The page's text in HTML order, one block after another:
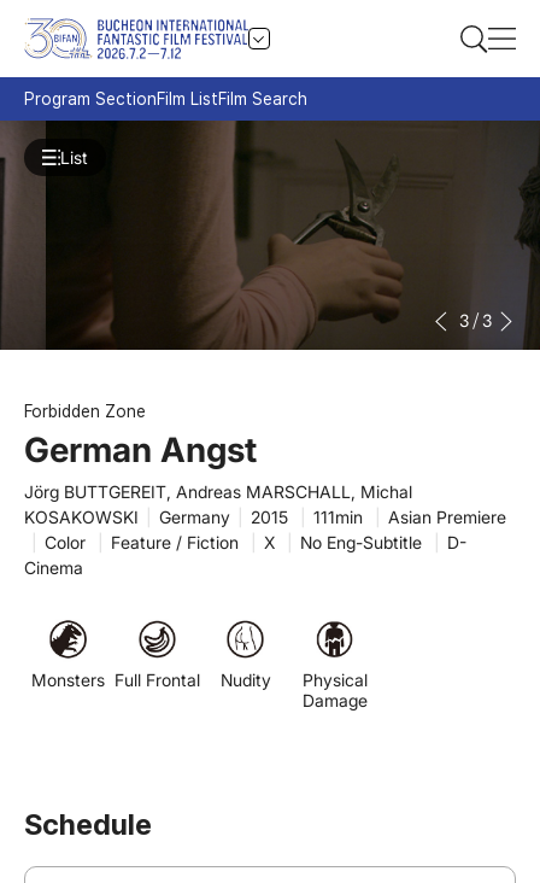
Program SectionFilm ListFilm Search
3/3
Forbidden Zone
German Angst
Jörg BUTTGEREIT, Andreas MARSCHALL, Michal
KOSAKOWSKI
Germany 2015 111min
Asian Premiere
Color Feature / Fiction X No Eng-Subtitle
D-
Cinema
List
Monsters Full Frontal Nudity
Physical
Damage
Schedule